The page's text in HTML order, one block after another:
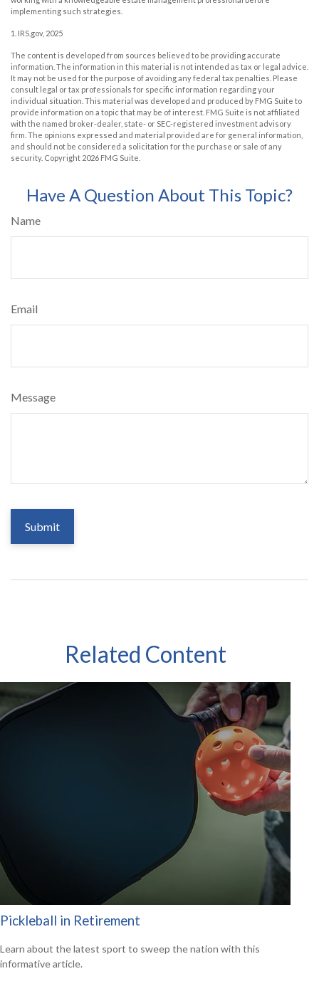
implementing such strategies.
1. IRS.gov, 2025
The content is developed from sources believed to be providing accurate
information. The information in this material is not intended as tax or legal advice.
It may not be used for the purpose of avoiding any federal tax penalties. Please
consult legal or tax professionals for specific information regarding your
individual situation. This material was developed and produced by FMG Suite to
provide information on a topic that may be of interest. FMG Suite is not affiliated
with the named broker-dealer, state- or SEC-registered investment advisory
firm. The opinions expressed and material provided are for general information,
and should not be considered a solicitation for the purchase or sale of any
security. Copyright 2026 FMG Suite.
Have A Question About This Topic?
Name
Email
Message
Related Content
Pickleball in Retirement
Learn about the latest sport to sweep the nation with this
informative article.